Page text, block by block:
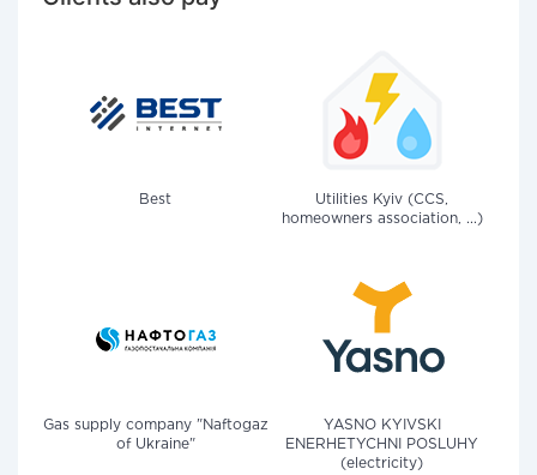
Best
Utilities Kyiv (CCS,
homeowners association, ...)
Gas supply company "Naftogaz
of Ukraine"
YASNO KYIVSKI
ENERHETYCHNI POSLUHY
(electricity)